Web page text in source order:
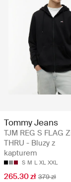
Tommy Jeans
TJM REG S FLAG
THRU - Bluzy z
kapturem
S M L XL XXL
265.30 zł 379 zł